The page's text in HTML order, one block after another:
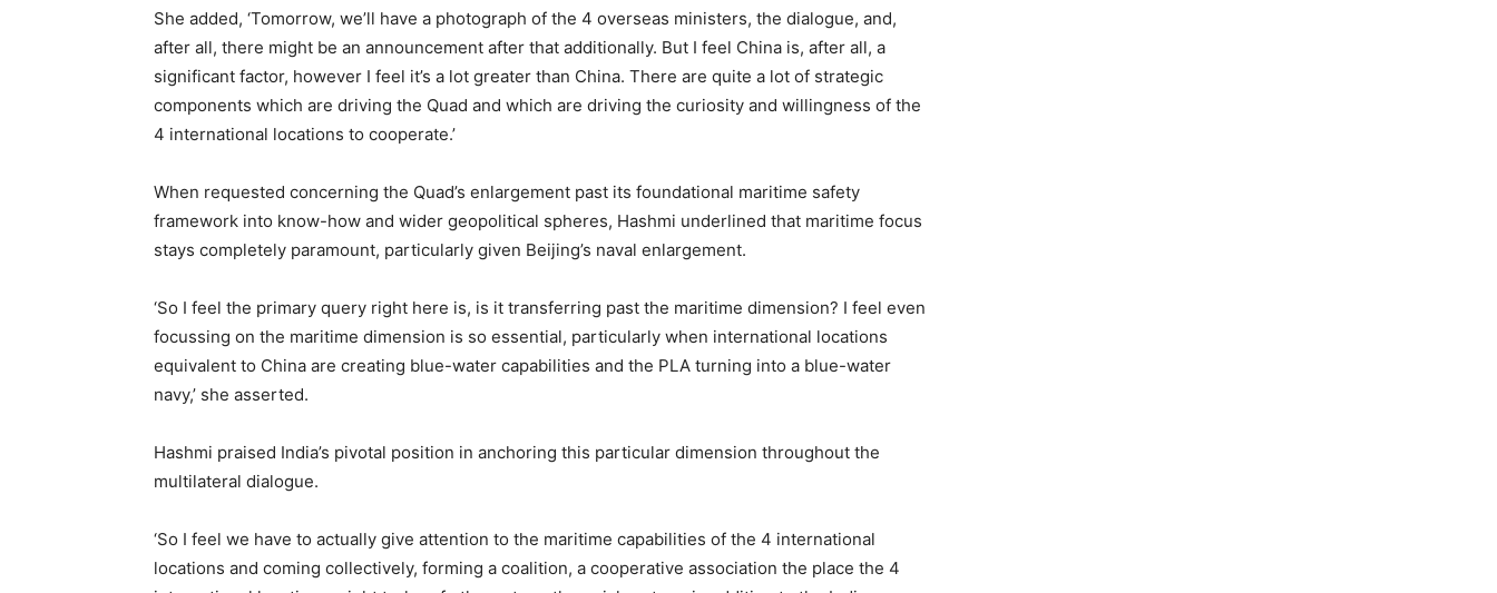
She added, ‘Tomorrow, we’ll have a photograph of the 4 overseas ministers, the dialogue, and,
after all, there might be an announcement after that additionally. But I feel China is, after all, a
significant factor, however I feel it’s a lot greater than China. There are quite a lot of strategic
components which are driving the Quad and which are driving the curiosity and willingness of the
4 international locations to cooperate.’
When requested concerning the Quad’s enlargement past its foundational maritime safety
framework into know-how and wider geopolitical spheres, Hashmi underlined that maritime focus
stays completely paramount, particularly given Beijing’s naval enlargement.
‘So I feel the primary query right here is, is it transferring past the maritime dimension? I feel even
focussing on the maritime dimension is so essential, particularly when international locations
equivalent to China are creating blue-water capabilities and the PLA turning into a blue-water
navy,’ she asserted.
Hashmi praised India’s pivotal position in anchoring this particular dimension throughout the
multilateral dialogue.
‘So I feel we have to actually give attention to the maritime capabilities of the 4 international
locations and coming collectively, forming a coalition, a cooperative association the place the 4